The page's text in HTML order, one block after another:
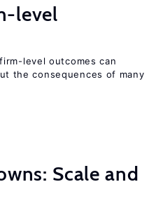
level
level outcomes can
the consequences of many
Scale and